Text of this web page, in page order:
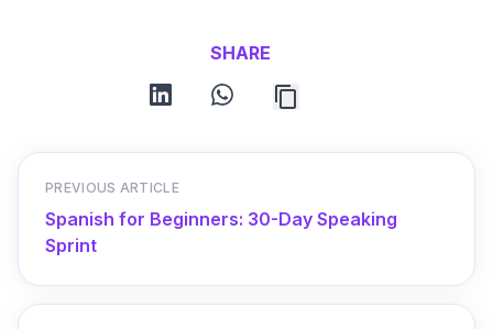
SHARE
linkedin whatsapp
PREVIOUS ARTICLE
Spanish for Beginners: 30-Day Speaking
Sprint